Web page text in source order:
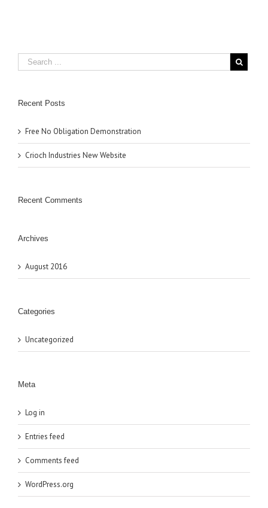
Recent Posts
Free No Obligation Demonstration
Crioch Industries New Website
Recent Comments
Archives
August 2016
Categories
Uncategorized
Meta
Log in
Entries feed
Comments feed
WordPress.org